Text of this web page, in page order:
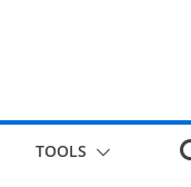
TOOLS